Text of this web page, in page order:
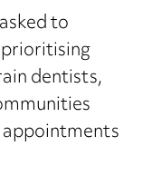
to
dentists,